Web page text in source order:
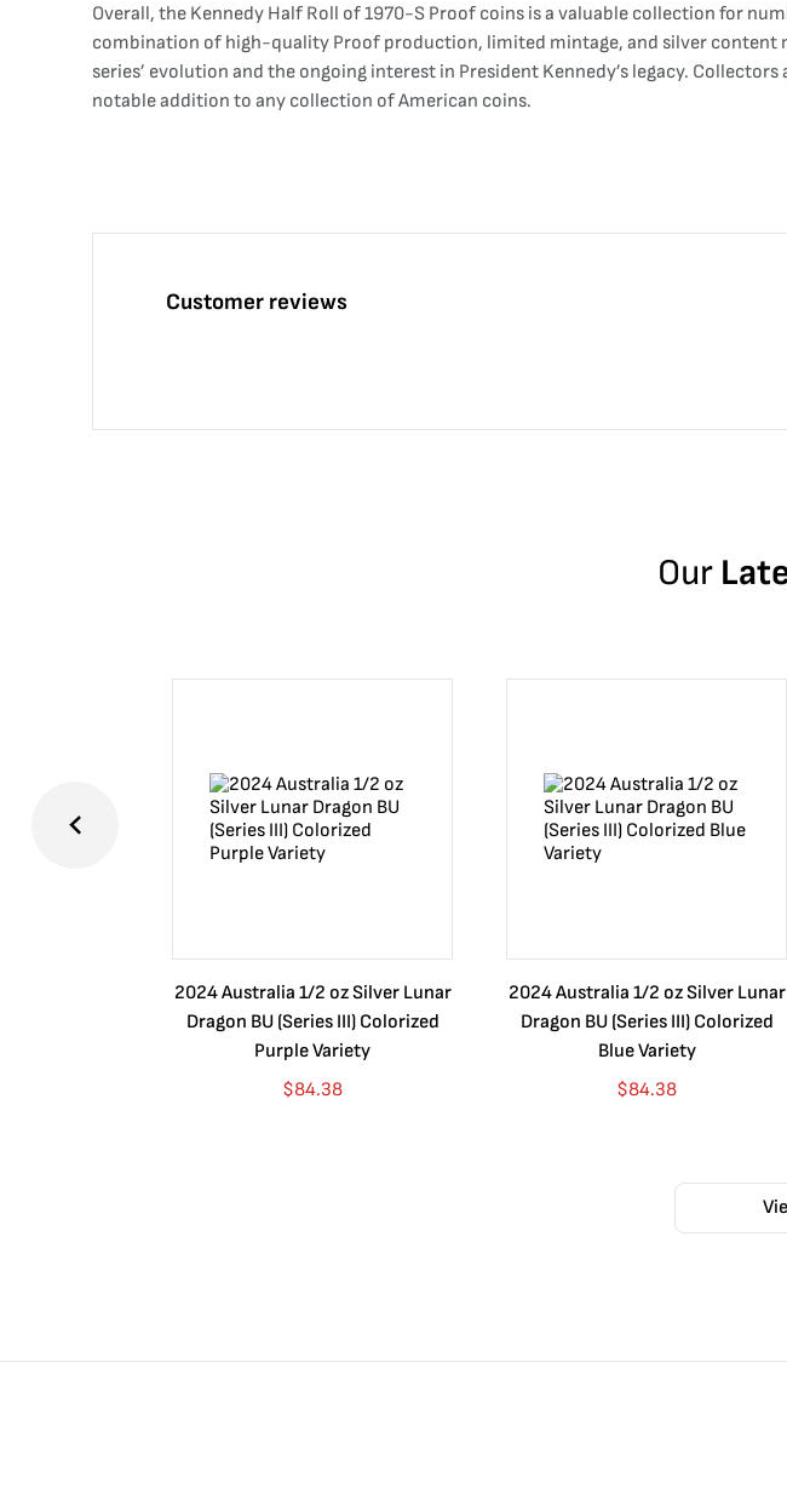
Overall, the Kennedy Half Roll of 1970-S Proof coins is a valuable collection for
combination of high-quality Proof production, limited mintage, and silver content
series’ evolution and the ongoing interest in President Kennedy’s legacy.
notable addition to any collection of American coins.
Customer reviews
Our
2024 Australia 1/2 oz Silver Lunar
Dragon BU (Series III) Colorized
Purple Variety
$84.38
2024 Australia 1/2 oz Silver Lunar
Dragon BU (Series III) Colorized
Blue Variety
$84.38